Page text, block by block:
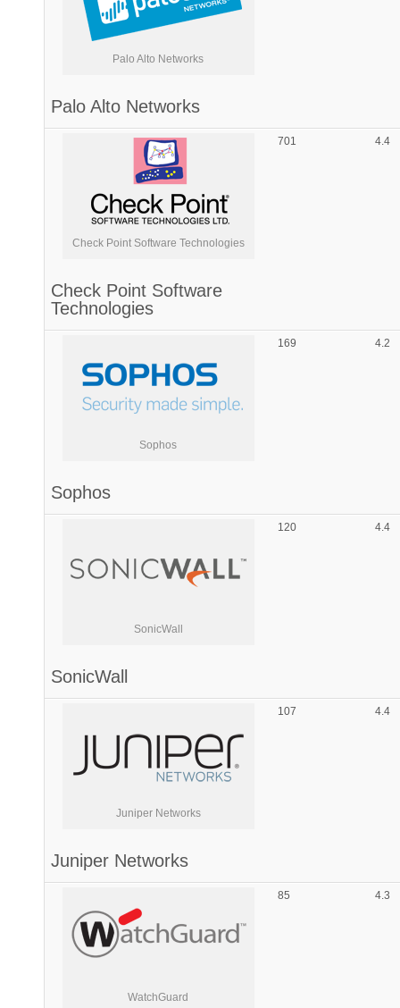
Palo Alto Networks
Palo Alto Networks
Check Point Software Technologies
Check Point Software
Technologies
701 4.4
Sophos
Sophos
169 4.2
SonicWall
SonicWall
120 4.4
Juniper Networks
Juniper Networks
107 4.4
WatchGuard
85 4.3